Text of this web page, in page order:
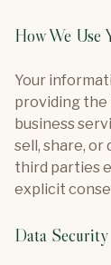
How We Use
Your
providing the
business
sell, share,
third parties
explicit
Data Security